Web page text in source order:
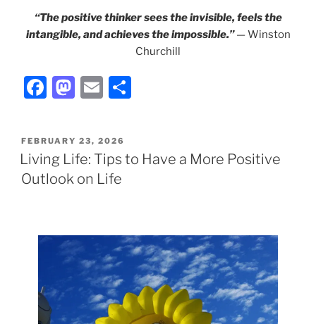
“The positive thinker sees the invisible, feels the
intangible, and achieves the impossible.”—Winston
Churchill
F
c
e
b
k
M
st
o
d
E
ai
l
e
POSTED
ON
FEBRUARY 23, 2026
Living Life: Tips to Have a More Positive
Outlook on Life